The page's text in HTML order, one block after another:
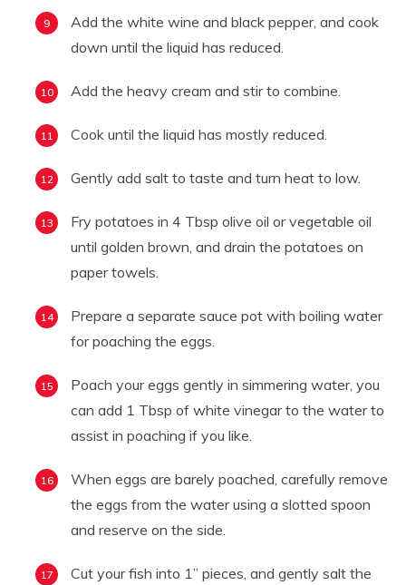
Add the white wine and black pepper, and cook
down until the liquid has reduced.
Add the heavy cream and stir to combine.
Cook until the liquid has mostly reduced.
Gently add salt to taste and turn heat to low.
Fry potatoes in 4 Tbsp olive oil or vegetable oil
until golden brown, and drain the potatoes on
paper towels.
Prepare a separate sauce pot with boiling water
for poaching the eggs.
Poach your eggs gently in simmering water, you
can add 1 Tbsp of white vinegar to the water to
assist in poaching if you like.
When eggs are barely poached, carefully remove
the eggs from the water using a slotted spoon
and reserve on the side.
Cut your fish into 1” pieces, and gently salt the